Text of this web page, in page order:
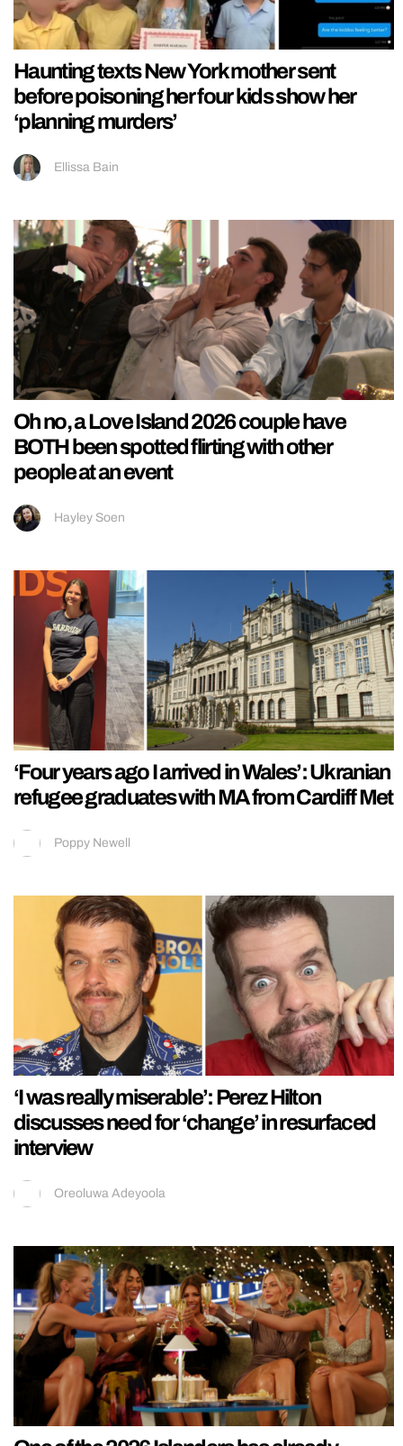
Haunting texts New York mother sent
before poisoning her four kids show her
‘planning murders’
Ellissa Bain
Oh no, a Love Island 2026 couple have
BOTH been spotted flirting with other
people at an event
Hayley Soen
‘Four years ago I arrived in Wales’: Ukranian
refugee graduates with MA from Cardiff Met
Poppy Newell
‘I was really miserable’: Perez Hilton
discusses need for ‘change’ in resurfaced
interview
Oreoluwa Adeyoola